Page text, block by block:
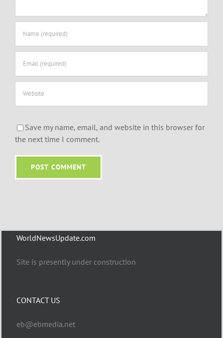
Save my name, email, and website in this browser for
the next time I comment.
WorldNewsUpdate.com
Site is presently under construction
CONTACT US
eb@ebmedia.net